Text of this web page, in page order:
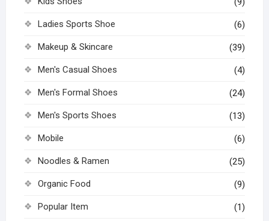
Ladies Sports Shoe (6)
Makeup & Skincare (39)
Men's Casual Shoes (4)
Men's Formal Shoes (24)
Men's Sports Shoes (13)
Mobile (6)
Noodles & Ramen (25)
Organic Food (9)
Popular Item (1)